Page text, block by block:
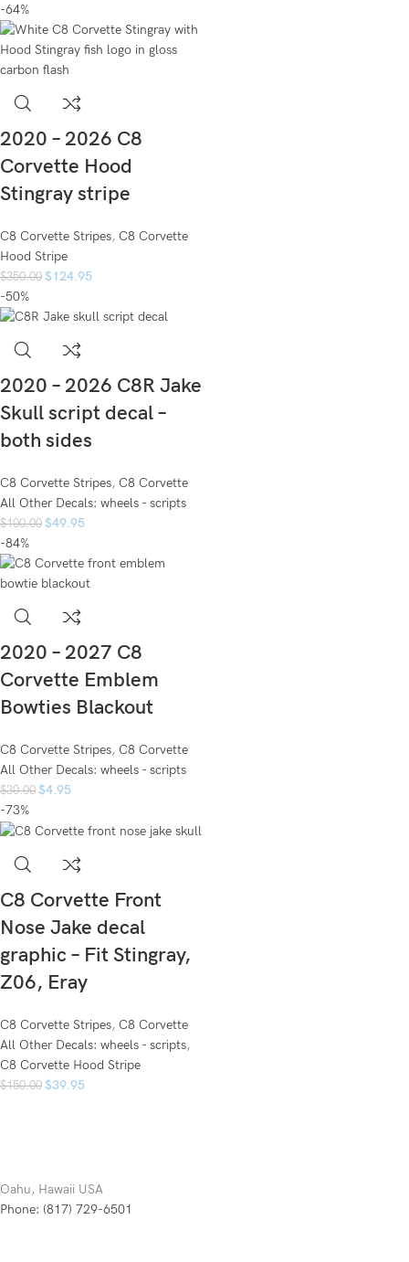
-64%
2020 – 2026 C8
Corvette Hood
Stingray stripe
C8 Corvette Stripes, C8 Corvette
Hood Stripe
$350.00 $124.95
-50%
2020 – 2026 C8R Jake
Skull script decal –
both sides
C8 Corvette Stripes, C8 Corvette
All Other Decals: wheels - scripts
$100.00 $49.95
-84%
2020 – 2027 C8
Corvette Emblem
Bowties Blackout
C8 Corvette Stripes, C8 Corvette
All Other Decals: wheels - scripts
$30.00 $4.95
-73%
C8 Corvette Front
Nose Jake decal
graphic – Fit Stingray,
Z06, Eray
C8 Corvette Stripes, C8 Corvette
All Other Decals: wheels - scripts,
C8 Corvette Hood Stripe
$150.00 $39.95
Oahu, Hawaii USA
Phone: (817) 729-6501